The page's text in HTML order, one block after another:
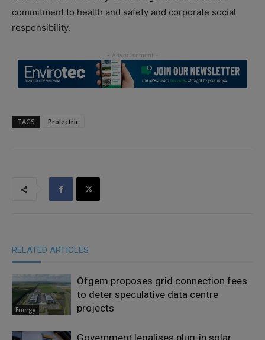
commitment to health and safety and corporate social
responsibility.
TAGS Prolectric
RELATED ARTICLES
Energy
Ofgem proposes grid connection fees
to deter speculative data centre
projects